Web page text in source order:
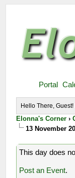
Portal
Hello There, Guest!
Elonna's Corner ›
13 November
This day does
Post an Event.